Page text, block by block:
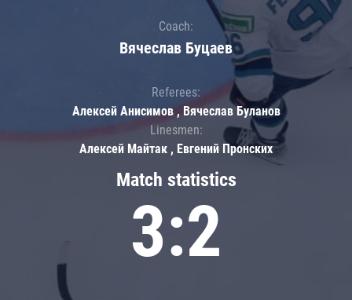
Match statistics
3:2
Coach:
Вячеслав Буцаев
Referees:
Алексей Анисимов , Вячеслав Буланов
Linesmen:
Алексей Майтак , Евгений Пронских